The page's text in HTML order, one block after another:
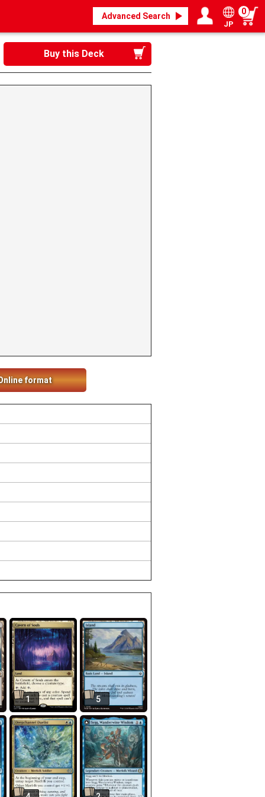
Advanced Search
Login / Register
My page
JP
0
Buy this Deck
format
1 5